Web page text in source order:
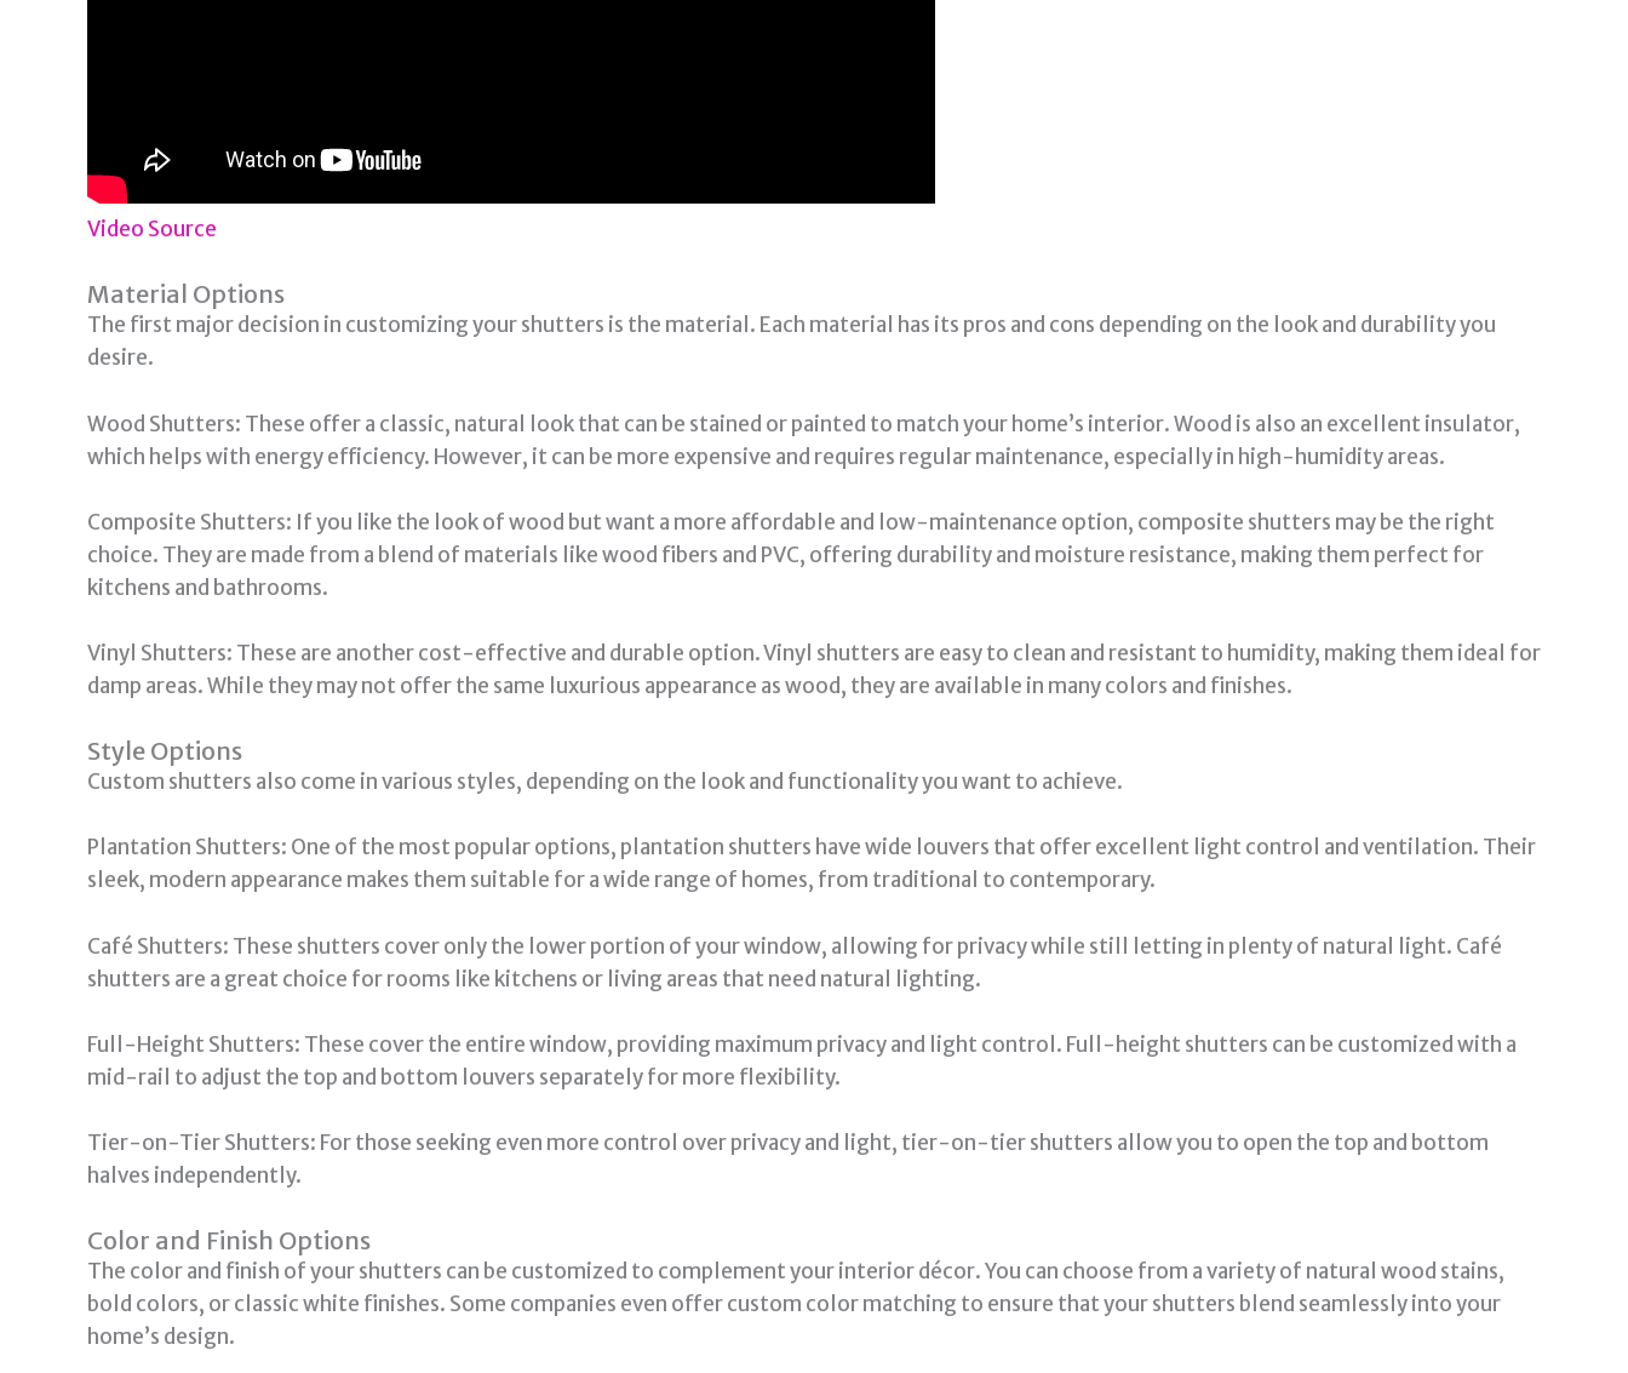
Video Source
Material Options
The first major decision in customizing your shutters is the material. Each material has its pros and cons depending on the look and durability you
desire.
Wood Shutters: These offer a classic, natural look that can be stained or painted to match your home’s interior. Wood is also an excellent insulator,
which helps with energy efficiency. However, it can be more expensive and requires regular maintenance, especially in high-humidity areas.
Composite Shutters: If you like the look of wood but want a more affordable and low-maintenance option, composite shutters may be the right
choice. They are made from a blend of materials like wood fibers and PVC, offering durability and moisture resistance, making them perfect for
kitchens and bathrooms.
Vinyl Shutters: These are another cost-effective and durable option. Vinyl shutters are easy to clean and resistant to humidity, making them ideal for
damp areas. While they may not offer the same luxurious appearance as wood, they are available in many colors and finishes.
Style Options
Custom shutters also come in various styles, depending on the look and functionality you want to achieve.
Plantation Shutters: One of the most popular options, plantation shutters have wide louvers that offer excellent light control and ventilation. Their
sleek, modern appearance makes them suitable for a wide range of homes, from traditional to contemporary.
Café Shutters: These shutters cover only the lower portion of your window, allowing for privacy while still letting in plenty of natural light. Café
shutters are a great choice for rooms like kitchens or living areas that need natural lighting.
Full-Height Shutters: These cover the entire window, providing maximum privacy and light control. Full-height shutters can be customized with a
mid-rail to adjust the top and bottom louvers separately for more flexibility.
Tier-on-Tier Shutters: For those seeking even more control over privacy and light, tier-on-tier shutters allow you to open the top and bottom
halves independently.
Color and Finish Options
The color and finish of your shutters can be customized to complement your interior décor. You can choose from a variety of natural wood stains,
bold colors, or classic white finishes. Some companies even offer custom color matching to ensure that your shutters blend seamlessly into your
home’s design.